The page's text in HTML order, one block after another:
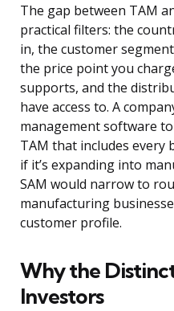
The gap between TAM
practical filters: the
in, the customer
the price point you
supports, and the
have access to. A
management software
TAM that includes every
if it’s expanding into
SAM would narrow to
manufacturing
customer profile.
Why the
Investors